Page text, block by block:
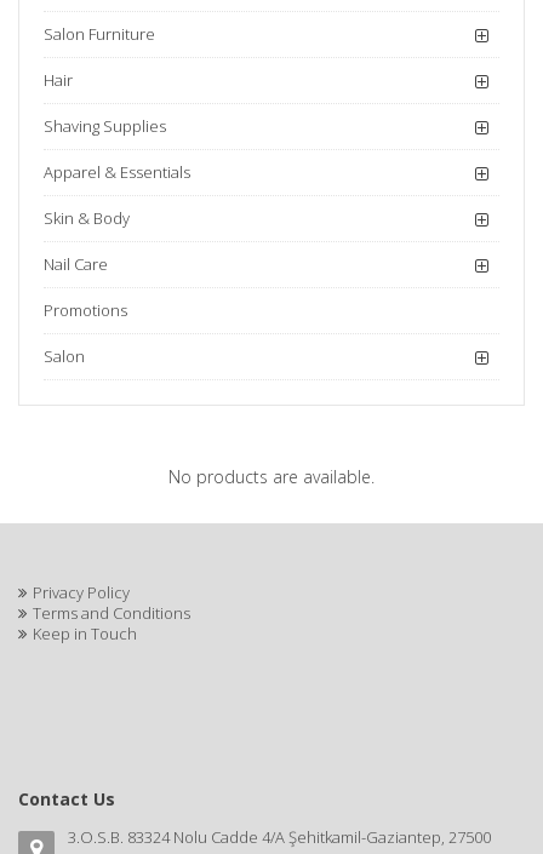
Salon Furniture
Hair
Shaving Supplies
Apparel & Essentials
Skin & Body
Nail Care
Promotions
Salon
No products are available.
Privacy Policy
Terms and Conditions
Keep in Touch
Contact Us
3.O.S.B. 83324 Nolu Cadde 4/A Şehitkamil-Gaziantep, 27500